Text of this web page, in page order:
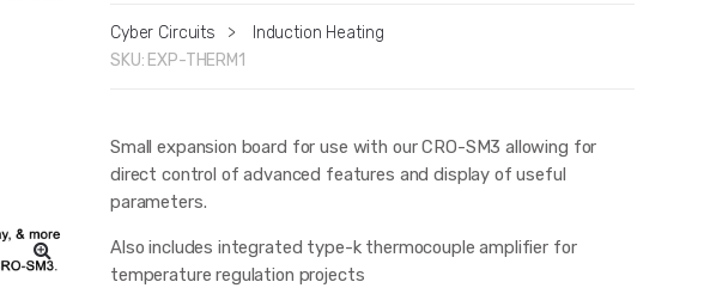
Cyber Circuits >
Induction Heating
SKU: EXP-THERM1
Small expansion board for use with our CRO-SM3 allowing for
direct control of advanced features and display of useful
parameters.
Also includes integrated type-k thermocouple amplifier for
temperature regulation projects